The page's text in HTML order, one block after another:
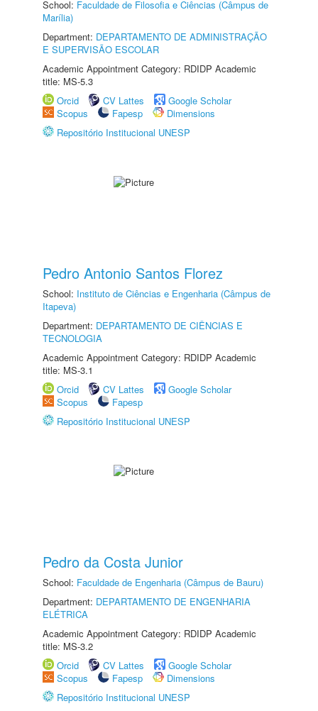
School: Faculdade de Filosofia e Ciências (Câmpus de
Marília)
Department: DEPARTAMENTO DE ADMINISTRAÇÃO
E SUPERVISÃO ESCOLAR
Academic Appointment Category: RDIDP Academic
title: MS-5.3
Orcid
CV Lattes
Google Scholar
Scopus
Fapesp
Dimensions
Repositório Institucional UNESP
Pedro Antonio Santos Florez
School: Instituto de Ciências e Engenharia (Câmpus de
Itapeva)
Department: DEPARTAMENTO DE CIÊNCIAS E
TECNOLOGIA
Academic Appointment Category: RDIDP Academic
title: MS-3.1
Orcid
CV Lattes
Google Scholar
Scopus
Fapesp
Repositório Institucional UNESP
Pedro da Costa Junior
School: Faculdade de Engenharia (Câmpus de Bauru)
Department: DEPARTAMENTO DE ENGENHARIA
ELÉTRICA
Academic Appointment Category: RDIDP Academic
title: MS-3.2
Orcid
CV Lattes
Google Scholar
Scopus
Fapesp
Dimensions
Repositório Institucional UNESP